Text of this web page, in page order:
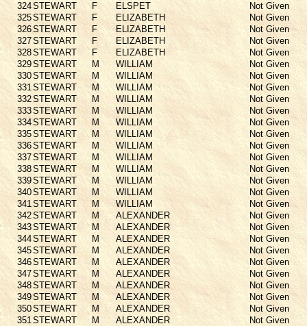
324STEWART F ELSPET
Not Given
325STEWART F ELIZABETH
Not Given
326STEWART F ELIZABETH
Not Given
327STEWART F ELIZABETH
Not Given
328STEWART F ELIZABETH
Not Given
329STEWART M WILLIAM
Not Given
330STEWART M WILLIAM
Not Given
331STEWART M WILLIAM
Not Given
332STEWART M WILLIAM
Not Given
333STEWART M WILLIAM
Not Given
334STEWART M WILLIAM
Not Given
335STEWART M WILLIAM
Not Given
336STEWART M WILLIAM
Not Given
337STEWART M WILLIAM
Not Given
338STEWART M WILLIAM
Not Given
339STEWART M WILLIAM
Not Given
340STEWART M WILLIAM
Not Given
341STEWART M WILLIAM
Not Given
342STEWART M ALEXANDER
Not Given
343STEWART M ALEXANDER
Not Given
344STEWART M ALEXANDER
Not Given
345STEWART M ALEXANDER
Not Given
346STEWART M ALEXANDER
Not Given
347STEWART M ALEXANDER
Not Given
348STEWART M ALEXANDER
Not Given
349STEWART M ALEXANDER
Not Given
350STEWART M ALEXANDER
Not Given
351STEWART M ALEXANDER
Not Given